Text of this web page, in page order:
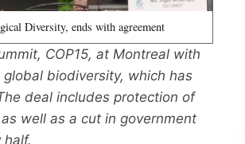
Diversity, ends with agreement
COP15, at Montreal with
biodiversity, which has
deal includes protection of
well as a cut in government